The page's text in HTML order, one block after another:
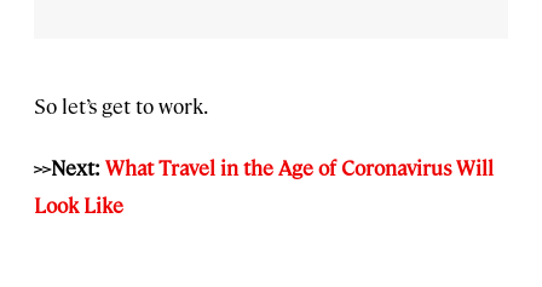
So let’s get to work.
>>Next: What Travel in the Age of Coronavirus Will
Look Like